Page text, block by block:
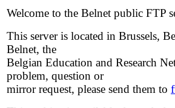
Welcome to the Belnet public FTP
This server is located in Brussels,
Belnet, the
Belgian Education and Research
problem, question or
mirror request, please send them to